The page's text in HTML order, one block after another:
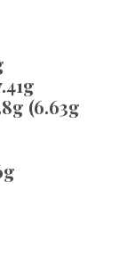
(6.63g